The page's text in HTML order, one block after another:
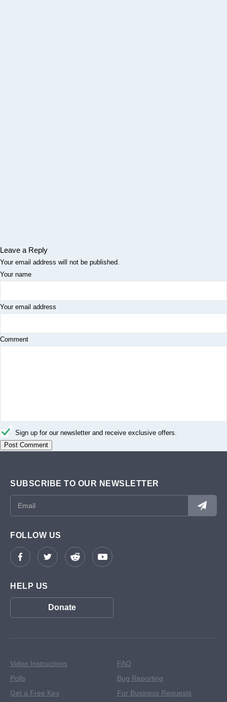
Leave a Reply
Your email address will not be published.
Your name
Your email address
Comment
Sign up for our newsletter and receive exclusive offers.
SUBSCRIBE TO OUR NEWSLETTER
FOLLOW US
HELP US
Donate
Video Instructions
Polls
Get a Free Key
FAQ
Bug Reporting
For Business Requests